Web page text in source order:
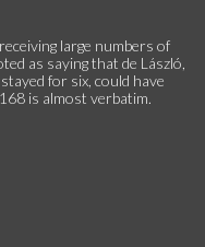
large numbers of
as saying that de László,
for six, could have
is almost verbatim.